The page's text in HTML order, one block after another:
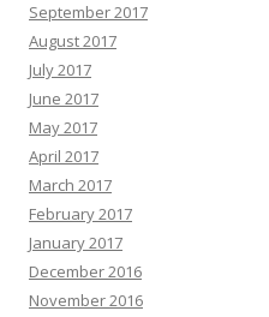
September 2017
August 2017
July 2017
June 2017
May 2017
April 2017
March 2017
February 2017
January 2017
December 2016
November 2016